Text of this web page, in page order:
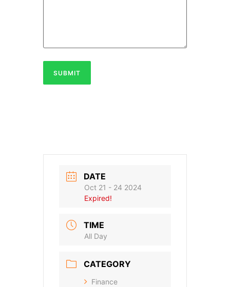
SUBMIT
DATE
Oct 21 - 24 2024
Expired!
TIME
All Day
CATEGORY
Finance